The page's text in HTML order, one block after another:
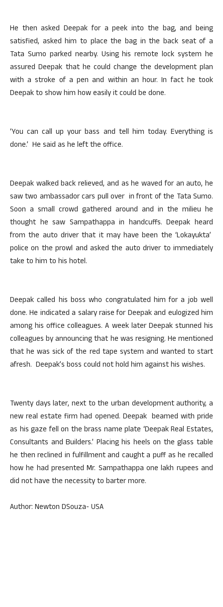
He then asked Deepak for a peek into the bag, and being
satisfied, asked him to place the bag in the back seat of a
Tata Sumo parked nearby. Using his remote lock system he
assured Deepak that he could change the development plan
with a stroke of a pen and within an hour. In fact he took
Deepak to show him how easily it could be done.
‘You can call up your bass and tell him today. Everything is
done.’ He said as he left the office.
Deepak walked back relieved, and as he waved for an auto, he
saw two ambassador cars pull over in front of the Tata Sumo.
Soon a small crowd gathered around and in the milieu he
thought he saw Sampathappa in handcuffs. Deepak heard
from the auto driver that it may have been the ‘Lokayukta’
police on the prowl and asked the auto driver to immediately
take to him to his hotel.
Deepak called his boss who congratulated him for a job well
done. He indicated a salary raise for Deepak and eulogized him
among his office colleagues. A week later Deepak stunned his
colleagues by announcing that he was resigning. He mentioned
that he was sick of the red tape system and wanted to start
afresh. Deepak’s boss could not hold him against his wishes.
Twenty days later, next to the urban development authority, a
new real estate firm had opened. Deepak beamed with pride
as his gaze fell on the brass name plate ‘Deepak Real Estates,
Consultants and Builders.’ Placing his heels on the glass table
he then reclined in fulfillment and caught a puff as he recalled
how he had presented Mr. Sampathappa one lakh rupees and
did not have the necessity to barter more.
Author: Newton DSouza- USA